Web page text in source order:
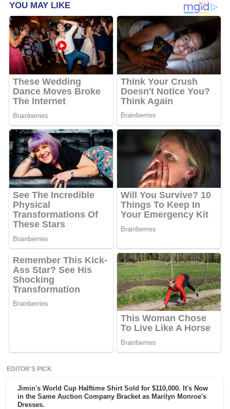
EDITOR'S PICK
Jimin's World Cup Halftime Shirt Sold for $110,000. It's Now
in the Same Auction Company Bracket as Marilyn Monroe's
Dresses.